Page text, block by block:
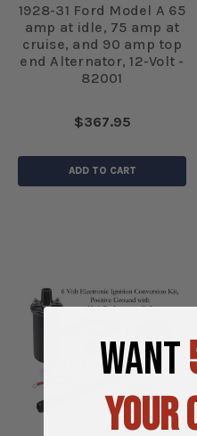
1928-31 Ford Model A 65
amp at idle, 75 amp at
cruise, and 90 amp top
end Alternator, 12-Volt -
82001
$367.95
ADD TO CART
WANT
YOUR